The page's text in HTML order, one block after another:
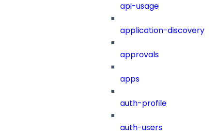
api-usage
application-discovery
approvals
apps
auth-profile
auth-users